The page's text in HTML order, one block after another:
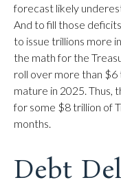
forecast likely
And to fill those
to issue trillions more
the math for the
roll over more than $6
mature in 2025. Thus,
for some $8 trillion of
months.
Debt